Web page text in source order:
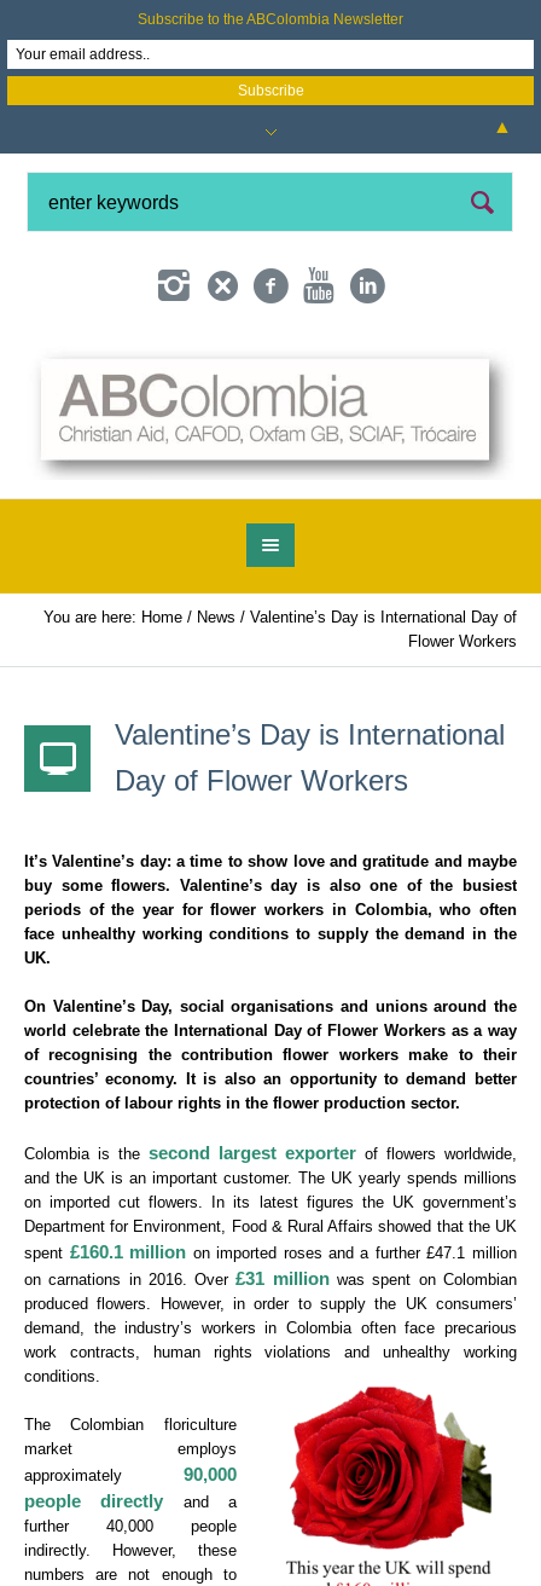
You are here: Home / News / Valentine’s Day is International Day of
Flower Workers
Valentine’s Day is International
Day of Flower Workers
It’s Valentine’s day: a time to show love and gratitude and maybe
buy some flowers. Valentine’s day is also one of the busiest
periods of the year for flower workers in Colombia, who often
face unhealthy working conditions to supply the demand in the
UK.
On Valentine’s Day, social organisations and unions around the
world celebrate the International Day of Flower Workers as a way
of recognising the contribution flower workers make to their
countries’ economy. It is also an opportunity to demand better
protection of labour rights in the flower production sector.
Colombia is the second largest exporterof flowers worldwide,
and the UK is an important customer. The UK yearly spends millions
on imported cut flowers. In its latest figures the UK government’s
Department for Environment, Food & Rural Affairs showed that the UK
spent £160.1 million on imported roses and a further £47.1 million
on carnations in 2016. Over£31 millionwas spent on Colombian
produced flowers. However, in order to supply the UK consumers’
demand, the industry’s workers in Colombia often face precarious
work contracts, human rights violations and unhealthy working
conditions.
The Colombian floriculture
market employs
approximately 90,000
people directly and a
further 40,000 people
indirectly. However, these
numbers are not enough to
Subscribe to the ABColombia Newsletter
▲